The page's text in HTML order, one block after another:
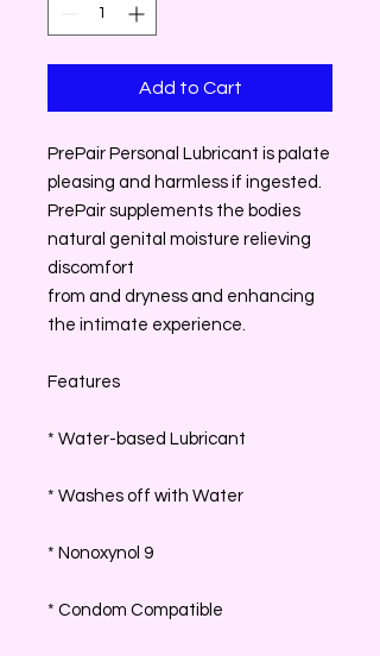
Add to Cart
PrePair Personal Lubricant is palate
pleasing and harmless if ingested.
PrePair supplements the bodies
natural genital moisture relieving
discomfort
from and dryness and enhancing
the intimate experience.
Features
* Water-based Lubricant
* Washes off with Water
* Nonoxynol 9
* Condom Compatible